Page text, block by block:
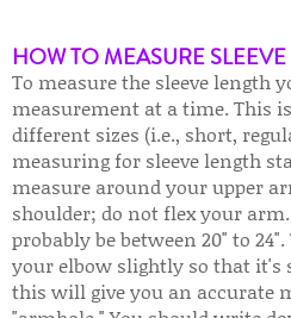
HOW TO MEASURE
To measure the sleeve length
measurement at a time. This
different sizes (i.e., short,
measuring for sleeve length
measure around your upper
shoulder; do not flex your
probably be between 20" to
your elbow slightly so that it's
this will give you an accurate